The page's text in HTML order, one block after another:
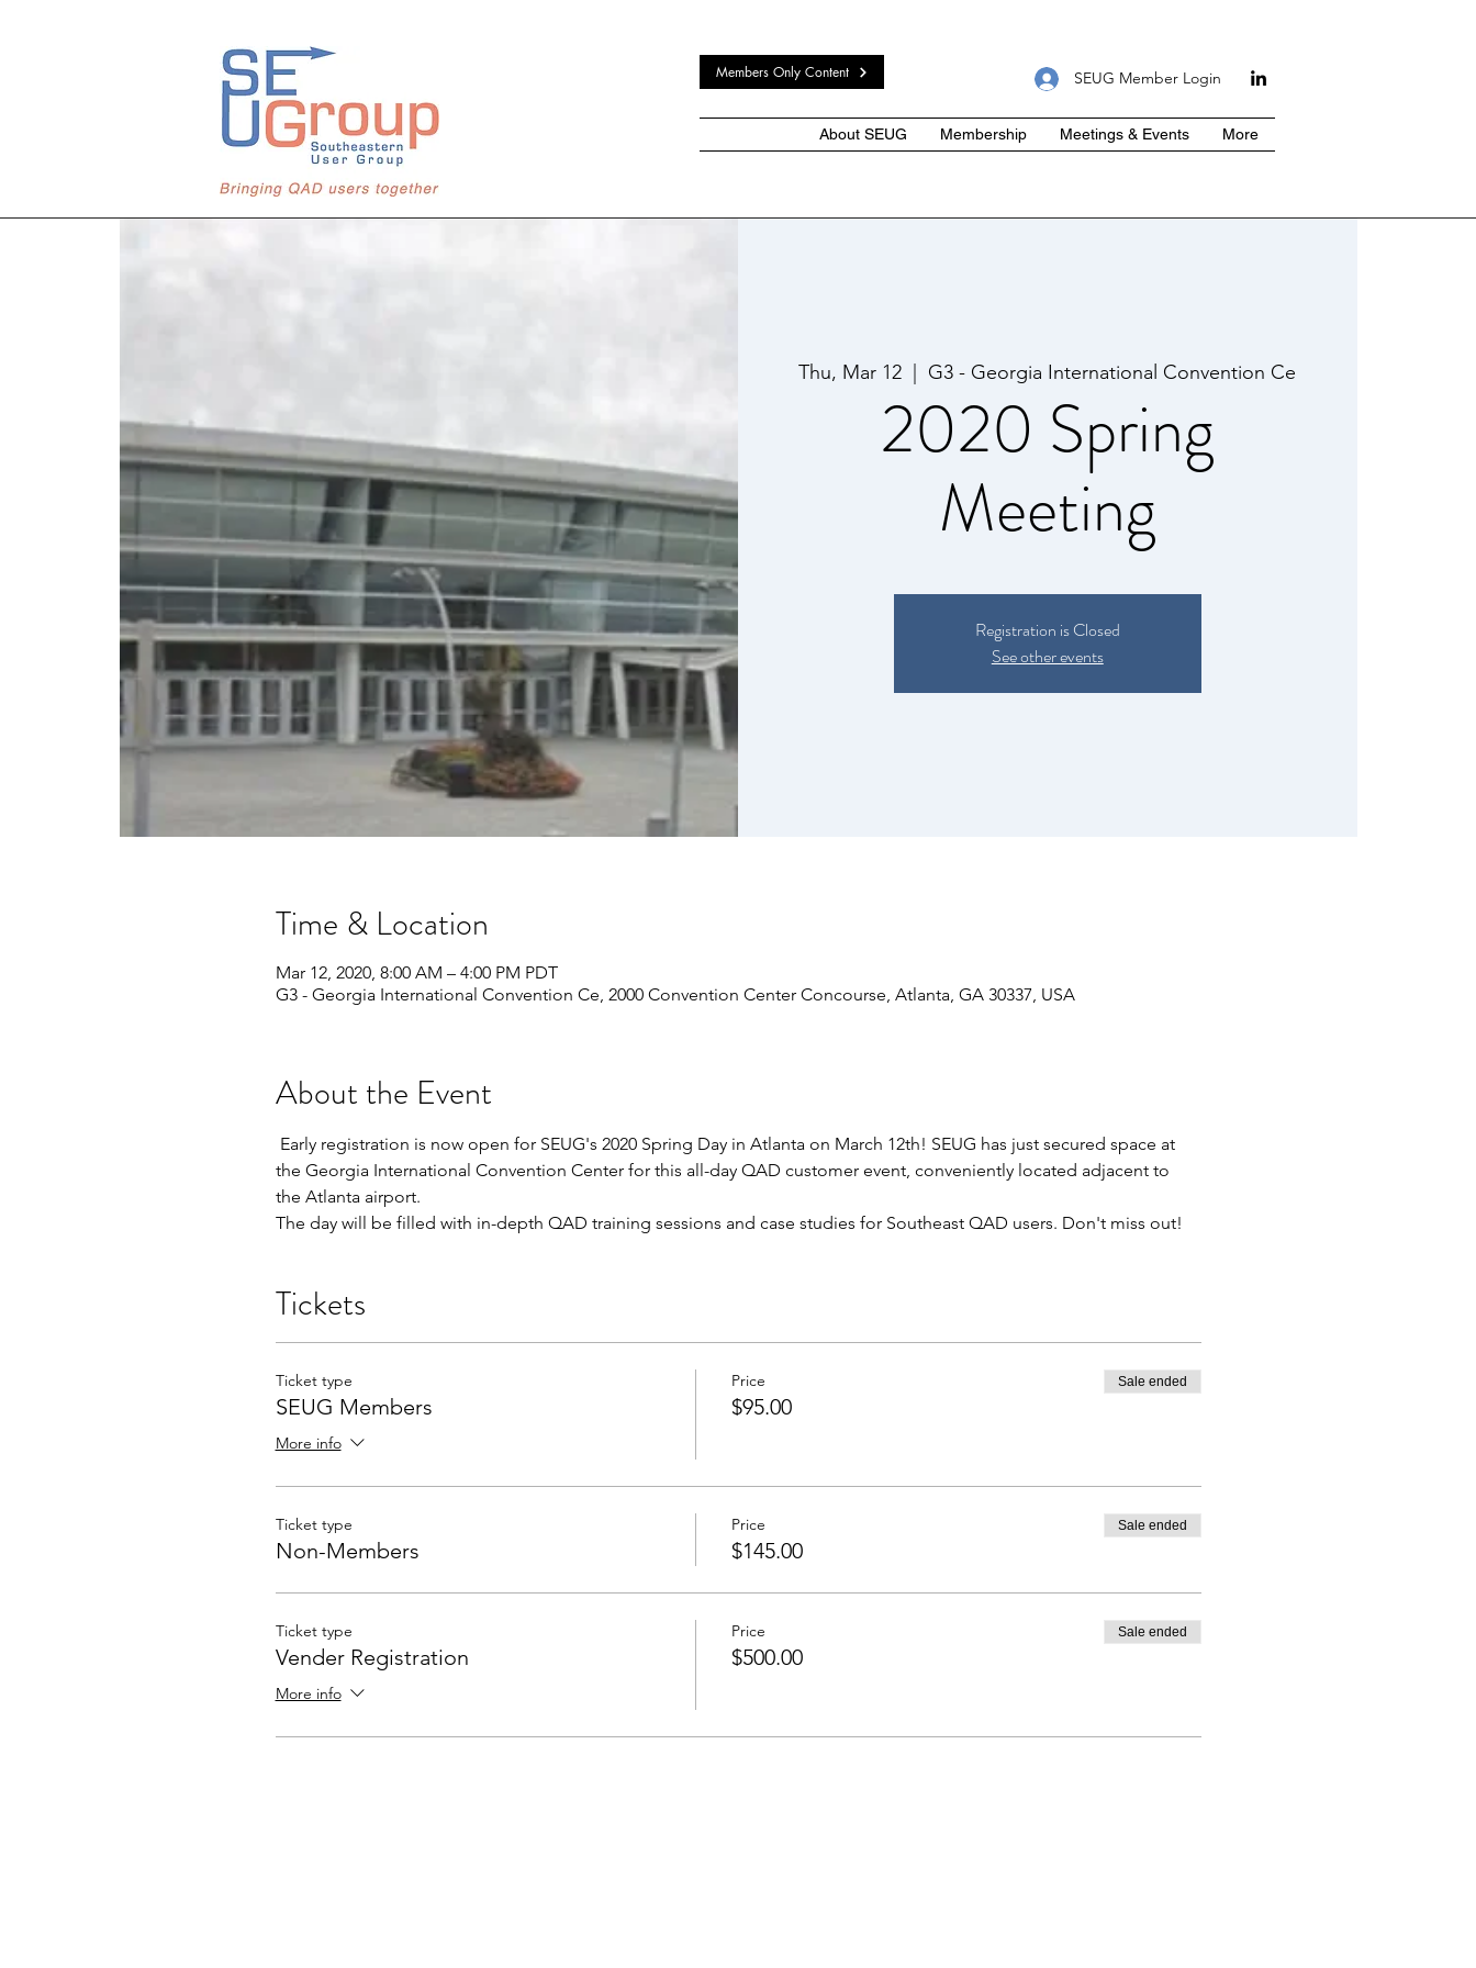
Members Only Content SEUG Member Login
About SEUG Membership Meetings & Events More
Thu, Mar 12 G3 - Georgia International Convention Ce
2020 Spring
Meeting
Registration is Closed
See other events
Time & Location
Mar 12, 2020, 8:00 AM – 4:00 PM PDT
G3 - Georgia International Convention Ce, 2000 Convention Center Concourse, Atlanta, GA 30337, USA
About the Event
Early registration is now open for SEUG's 2020 Spring Day in Atlanta on March 12th! SEUG has just secured space at
the Georgia International Convention Center for this all-day QAD customer event, conveniently located adjacent to
the Atlanta airport.
The day will be filled with in-depth QAD training sessions and case studies for Southeast QAD users. Don't miss out!
Tickets
Ticket type
SEUG Members
More info
Price
$95.00
Sale ended
Ticket type
Non-Members
Price
$145.00
Sale ended
Ticket type
Vender Registration
More info
Price
$500.00
Sale ended